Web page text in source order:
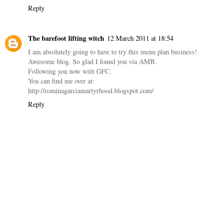
Reply
The barefoot lifting witch 12 March 2011 at 18:54
I am absolutely going to have to try this menu plan business!
Awesome blog. So glad I found you via AMB.
Following you now with GFC.
You can find me over at:
http://rominagarciamartyrhood.blogspot.com/
Reply